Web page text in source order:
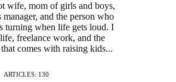
wife, mom of girls and boys,
manager, and the person who
turning when life gets loud. I
freelance work, and the
comes with raising kids...
ARTICLES: 130